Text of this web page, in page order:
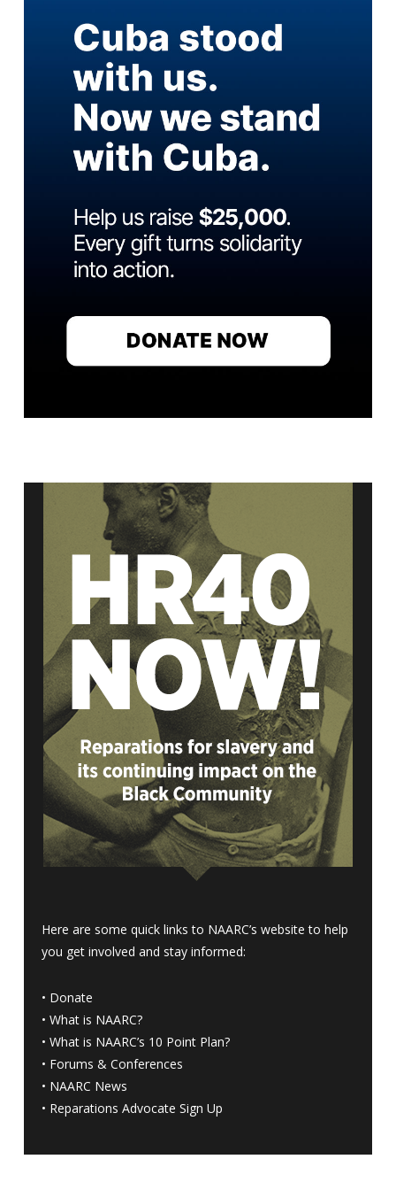
Here are some quick links to NAARC’s website to help
you get involved and stay informed:
• Donate
• What is NAARC?
• What is NAARC’s 10 Point Plan?
• Forums & Conferences
• NAARC News
• Reparations Advocate Sign Up